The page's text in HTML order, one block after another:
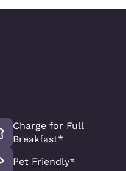
Charge for Full
Breakfast*
Pet Friendly*